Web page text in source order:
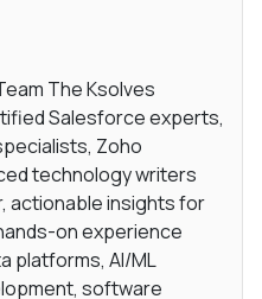
The Ksolves
Salesforce experts,
Zoho
technology writers
actionable insights for
on experience
platforms, AI/ML
software